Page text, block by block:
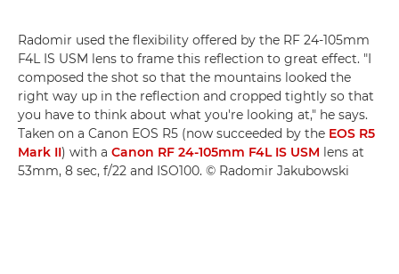
Radomir used the flexibility offered by the RF 24-105mm
F4L IS USM lens to frame this reflection to great effect. "I
composed the shot so that the mountains looked the
right way up in the reflection and cropped tightly so that
you have to think about what you're looking at," he says.
Taken on a Canon EOS R5 (now succeeded by the EOS R5
Mark II) with a Canon RF 24-105mm F4L IS USM lens at
53mm, 8 sec, f/22 and ISO100. © Radomir Jakubowski